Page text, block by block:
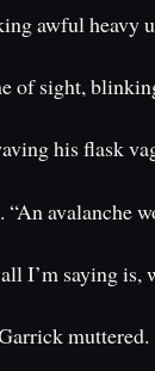
awful heavy
of sight,
his flask
avalanche
I’m saying is,
muttered.